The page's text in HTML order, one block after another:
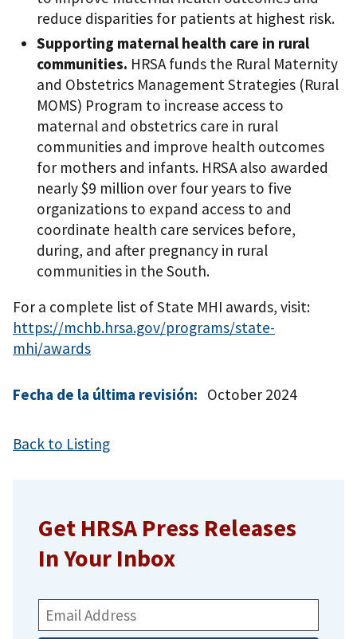
reduce disparities for patients at highest risk.
Supporting maternal health care in rural
communities. HRSA funds the Rural Maternity
and Obstetrics Management Strategies (Rural
MOMS) Program to increase access to
maternal and obstetrics care in rural
communities and improve health outcomes
for mothers and infants. HRSA also awarded
nearly $9 million over four years to five
organizations to expand access to and
coordinate health care services before,
during, and after pregnancy in rural
communities in the South.
For a complete list of State MHI awards, visit:
https://mchb.hrsa.gov/programs/state-
mhi/awards
Fecha de la última revisión: October 2024
Back to Listing
Get HRSA Press Releases
In Your Inbox
Email
Address: